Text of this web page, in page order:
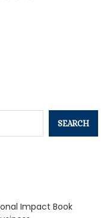
SEARCH
Impact Book